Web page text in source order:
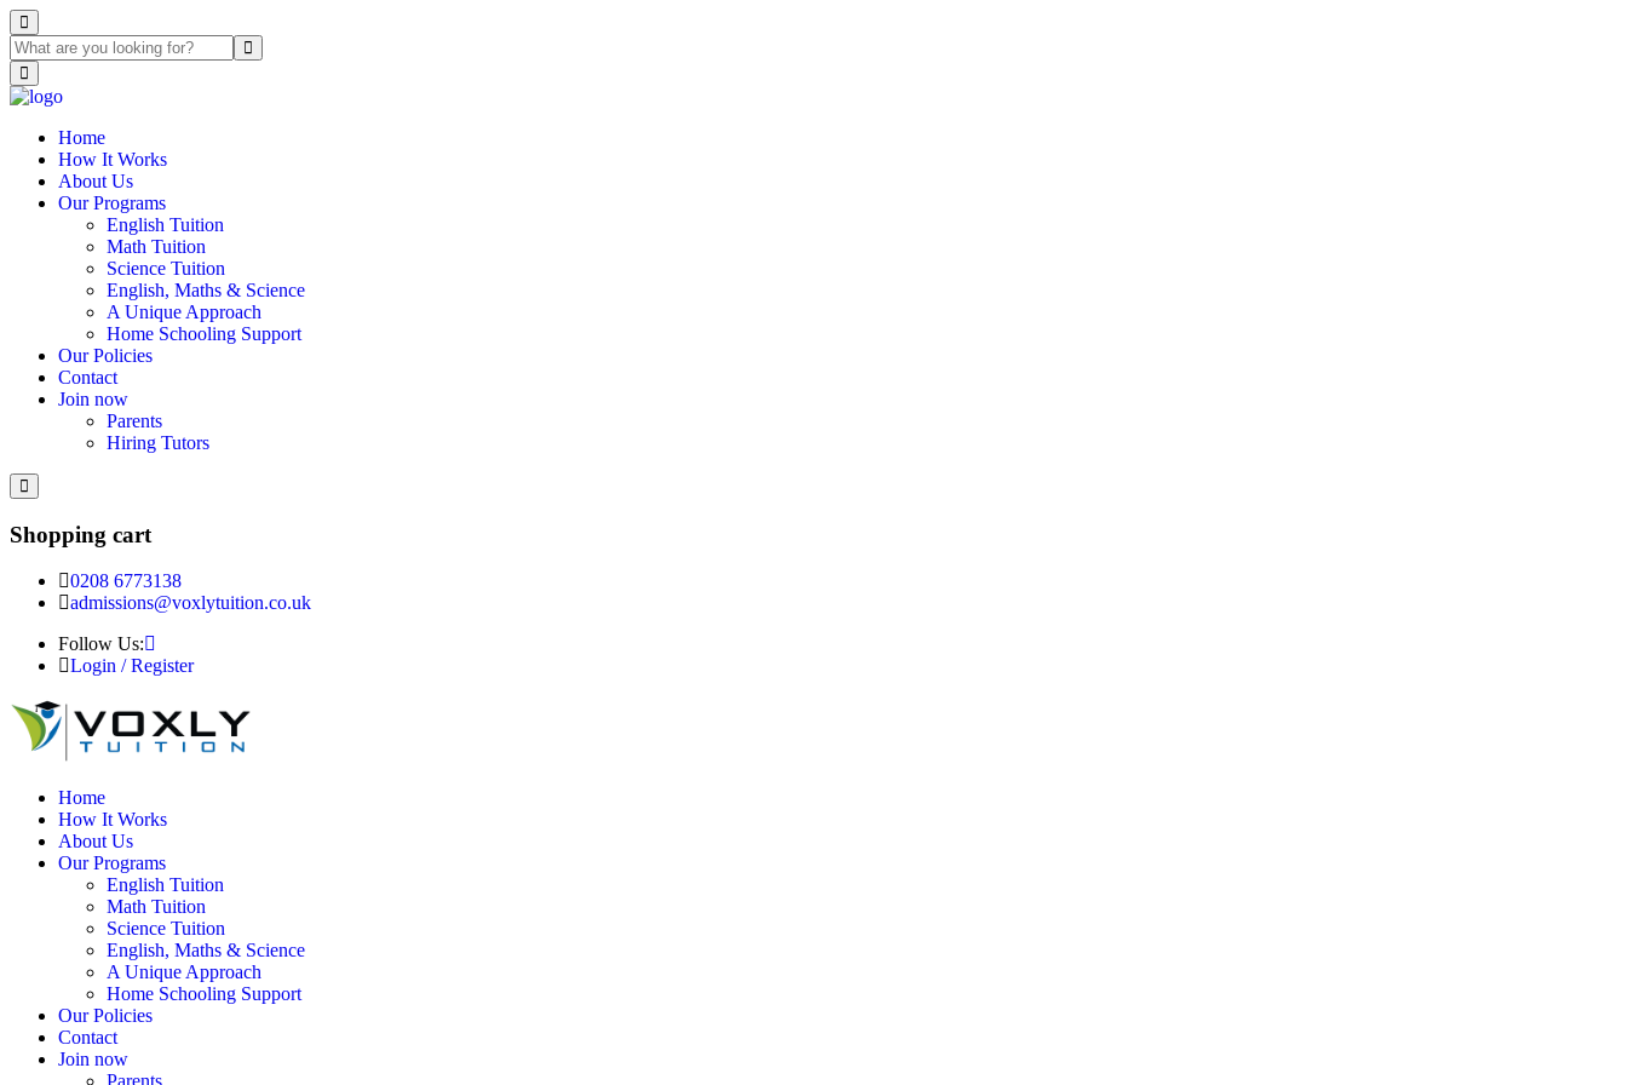
Home
How It Works
About Us
Our Programs
English Tuition
Math Tuition
Science Tuition
English, Maths & Science
A Unique Approach
Home Schooling Support
Our Policies
Contact
Join now
Parents
Hiring Tutors
Shopping cart
0208 6773138
admissions@voxlytuition.co.uk
Follow Us:
Login / Register
Home
How It Works
About Us
Our Programs
English Tuition
Math Tuition
Science Tuition
English, Maths & Science
A Unique Approach
Home Schooling Support
Our Policies
Contact
Join now